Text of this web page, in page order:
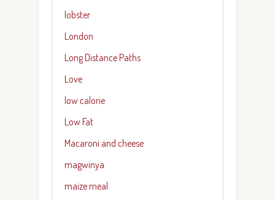
lobster
London
Long Distance Paths
Love
low calorie
Low Fat
Macaroni and cheese
magwinya
maize meal